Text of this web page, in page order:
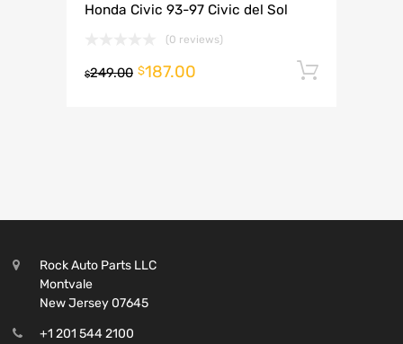
Honda Civic 93-97 Civic del Sol
(0 reviews)
$249.00 $187.00
Rock Auto Parts LLC
Montvale
New Jersey 07645
+1 201 544 2100